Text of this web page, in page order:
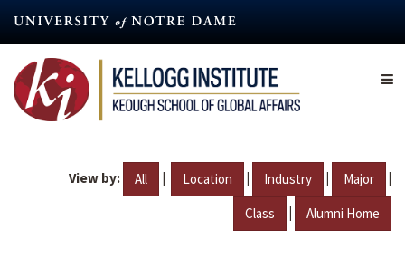
content
View by: All | Location | Industry | Major |
Class | Alumni Home